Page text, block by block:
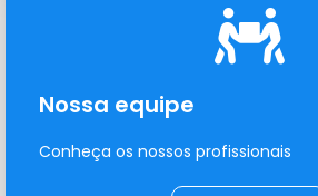
Nossa equipe
Conheça os nossos profissionais